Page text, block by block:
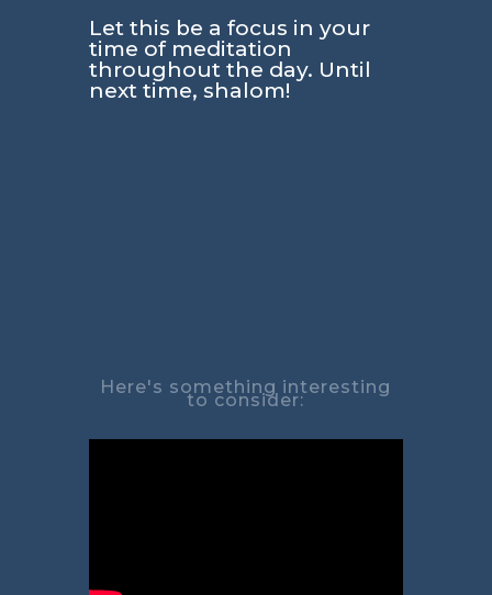
Let this be a focus in your
time of meditation
throughout the day. Until
next time, shalom!
Here's something interesting
to consider: